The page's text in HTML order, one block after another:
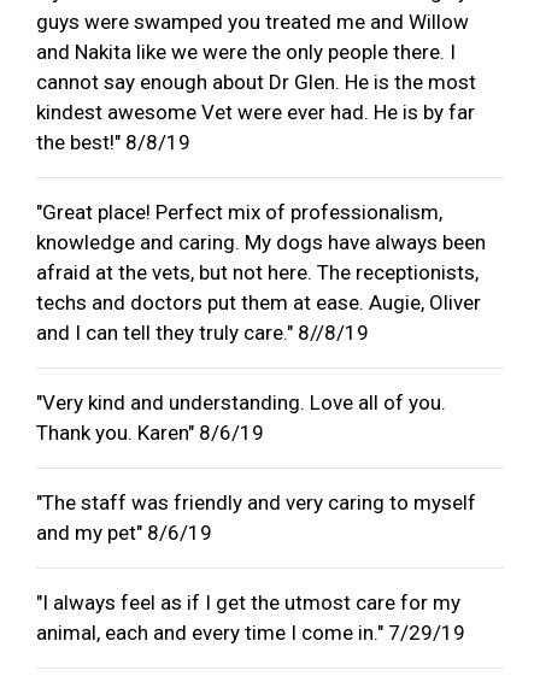
guys were swamped you treated me and Willow
and Nakita like we were the only people there. I
cannot say enough about Dr Glen. He is the most
kindest awesome Vet were ever had. He is by far
the best!" 8/8/19
"Great place! Perfect mix of professionalism,
knowledge and caring. My dogs have always been
afraid at the vets, but not here. The receptionists,
techs and doctors put them at ease. Augie, Oliver
and I can tell they truly care." 8//8/19
"Very kind and understanding. Love all of you.
Thank you. Karen" 8/6/19
"The staff was friendly and very caring to myself
and my pet" 8/6/19
"I always feel as if I get the utmost care for my
animal, each and every time I come in." 7/29/19